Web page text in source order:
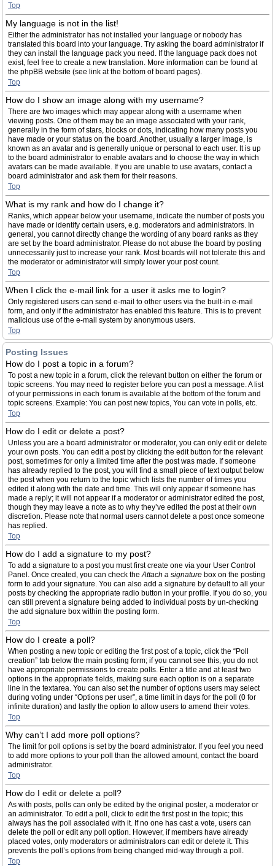
Top
My language is not in the list!
Either the administrator has not installed your language or nobody has
translated this board into your language. Try asking the board administrator if
they can install the language pack you need. If the language pack does not
exist, feel free to create a new translation. More information can be found at
the phpBB website (see link at the bottom of board pages).
Top
How do I show an image along with my username?
There are two images which may appear along with a username when
viewing posts. One of them may be an image associated with your rank,
generally in the form of stars, blocks or dots, indicating how many posts you
have made or your status on the board. Another, usually a larger image, is
known as an avatar and is generally unique or personal to each user. It is up
to the board administrator to enable avatars and to choose the way in which
avatars can be made available. If you are unable to use avatars, contact a
board administrator and ask them for their reasons.
Top
What is my rank and how do I change it?
Ranks, which appear below your username, indicate the number of posts you
have made or identify certain users, e.g. moderators and administrators. In
general, you cannot directly change the wording of any board ranks as they
are set by the board administrator. Please do not abuse the board by posting
unnecessarily just to increase your rank. Most boards will not tolerate this and
the moderator or administrator will simply lower your post count.
Top
When I click the e-mail link for a user it asks me to login?
Only registered users can send e-mail to other users via the built-in e-mail
form, and only if the administrator has enabled this feature. This is to prevent
malicious use of the e-mail system by anonymous users.
Top
Posting Issues
How do I post a topic in a forum?
To post a new topic in a forum, click the relevant button on either the forum or
topic screens. You may need to register before you can post a message. A list
of your permissions in each forum is available at the bottom of the forum and
topic screens. Example: You can post new topics, You can vote in polls, etc.
Top
How do I edit or delete a post?
Unless you are a board administrator or moderator, you can only edit or delete
your own posts. You can edit a post by clicking the edit button for the relevant
post, sometimes for only a limited time after the post was made. If someone
has already replied to the post, you will find a small piece of text output below
the post when you return to the topic which lists the number of times you
edited it along with the date and time. This will only appear if someone has
made a reply; it will not appear if a moderator or administrator edited the post,
though they may leave a note as to why they’ve edited the post at their own
discretion. Please note that normal users cannot delete a post once someone
has replied.
Top
How do I add a signature to my post?
To add a signature to a post you must first create one via your User Control
Panel. Once created, you can check theAttach a signature box on the posting
form to add your signature. You can also add a signature by default to all your
posts by checking the appropriate radio button in your profile. If you do so, you
can still prevent a signature being added to individual posts by un-checking
the add signature box within the posting form.
Top
How do I create a poll?
When posting a new topic or editing the first post of a topic, click the “Poll
creation” tab below the main posting form; if you cannot see this, you do not
have appropriate permissions to create polls. Enter a title and at least two
options in the appropriate fields, making sure each option is on a separate
line in the textarea. You can also set the number of options users may select
during voting under “Options per user”, a time limit in days for the poll (0 for
infinite duration) and lastly the option to allow users to amend their votes.
Top
Why can’t I add more poll options?
The limit for poll options is set by the board administrator. If you feel you need
to add more options to your poll than the allowed amount, contact the board
administrator.
Top
How do I edit or delete a poll?
As with posts, polls can only be edited by the original poster, a moderator or
an administrator. To edit a poll, click to edit the first post in the topic; this
always has the poll associated with it. If no one has cast a vote, users can
delete the poll or edit any poll option. However, if members have already
placed votes, only moderators or administrators can edit or delete it. This
prevents the poll’s options from being changed mid-way through a poll.
Top